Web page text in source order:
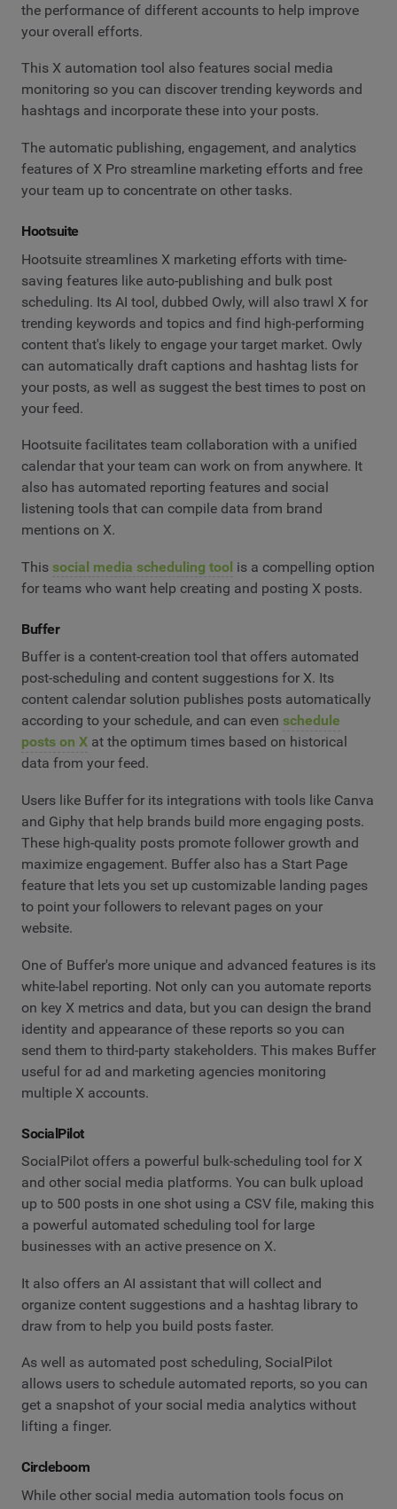
the performance of different accounts to help improve
your overall efforts.
This X automation tool also features social media
monitoring so you can discover trending keywords and
hashtags and incorporate these into your posts.
The automatic publishing, engagement, and analytics
features of X Pro streamline marketing efforts and free
your team up to concentrate on other tasks.
Hootsuite
Hootsuite streamlines X marketing efforts with time-
saving features like auto-publishing and bulk post
scheduling. Its AI tool, dubbed Owly, will also trawl X for
trending keywords and topics and find high-performing
content that's likely to engage your target market. Owly
can automatically draft captions and hashtag lists for
your posts, as well as suggest the best times to post on
your feed.
Hootsuite facilitates team collaboration with a unified
calendar that your team can work on from anywhere. It
also has automated reporting features and social
listening tools that can compile data from brand
mentions on X.
This social media scheduling tool is a compelling option
for teams who want help creating and posting X posts.
Buffer
Buffer is a content-creation tool that offers automated
post-scheduling and content suggestions for X. Its
content calendar solution publishes posts automatically
according to your schedule, and can even schedule
posts on X at the optimum times based on historical
data from your feed.
Users like Buffer for its integrations with tools like Canva
and Giphy that help brands build more engaging posts.
These high-quality posts promote follower growth and
maximize engagement. Buffer also has a Start Page
feature that lets you set up customizable landing pages
to point your followers to relevant pages on your
website.
One of Buffer's more unique and advanced features is its
white-label reporting. Not only can you automate reports
on key X metrics and data, but you can design the brand
identity and appearance of these reports so you can
send them to third-party stakeholders. This makes Buffer
useful for ad and marketing agencies monitoring
multiple X accounts.
SocialPilot
SocialPilot offers a powerful bulk-scheduling tool for X
and other social media platforms. You can bulk upload
up to 500 posts in one shot using a CSV file, making this
a powerful automated scheduling tool for large
businesses with an active presence on X.
It also offers an AI assistant that will collect and
organize content suggestions and a hashtag library to
draw from to help you build posts faster.
As well as automated post scheduling, SocialPilot
allows users to schedule automated reports, so you can
get a snapshot of your social media analytics without
lifting a finger.
Circleboom
While other social media automation tools focus on